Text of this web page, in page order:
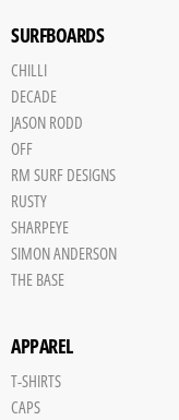
SURFBOARDS
CHILLI
DECADE
JASON RODD
OFF
RM SURF DESIGNS
RUSTY
SHARPEYE
SIMON ANDERSON
THE BASE
APPAREL
T-SHIRTS
CAPS